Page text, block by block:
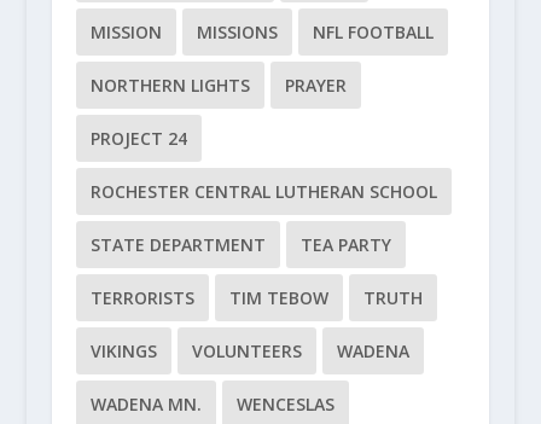
MISSION MISSIONS NFL FOOTBALL
NORTHERN LIGHTS PRAYER
PROJECT 24
ROCHESTER CENTRAL LUTHERAN SCHOOL
STATE DEPARTMENT TEA PARTY
TERRORISTS TIM TEBOW TRUTH
VIKINGS VOLUNTEERS WADENA
WADENA MN. WENCESLAS